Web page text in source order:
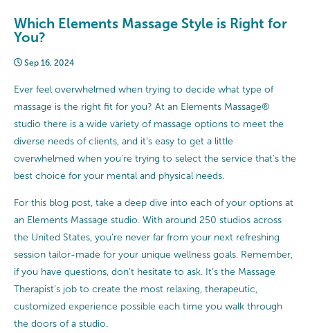
Which Elements Massage Style is Right for
You?
Sep 16, 2024
Ever feel overwhelmed when trying to decide what type of
massage is the right fit for you? At an Elements Massage®
studio there is a wide variety of massage options to meet the
diverse needs of clients, and it’s easy to get a little
overwhelmed when you’re trying to select the service that’s the
best choice for your mental and physical needs.
For this blog post, take a deep dive into each of your options at
an Elements Massage studio. With around 250 studios across
the United States, you’re never far from your next refreshing
session tailor-made for your unique wellness goals. Remember,
if you have questions, don’t hesitate to ask. It’s the Massage
Therapist’s job to create the most relaxing, therapeutic,
customized experience possible each time you walk through
the doors of a studio.